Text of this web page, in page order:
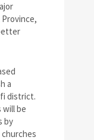
a
district.
be
by